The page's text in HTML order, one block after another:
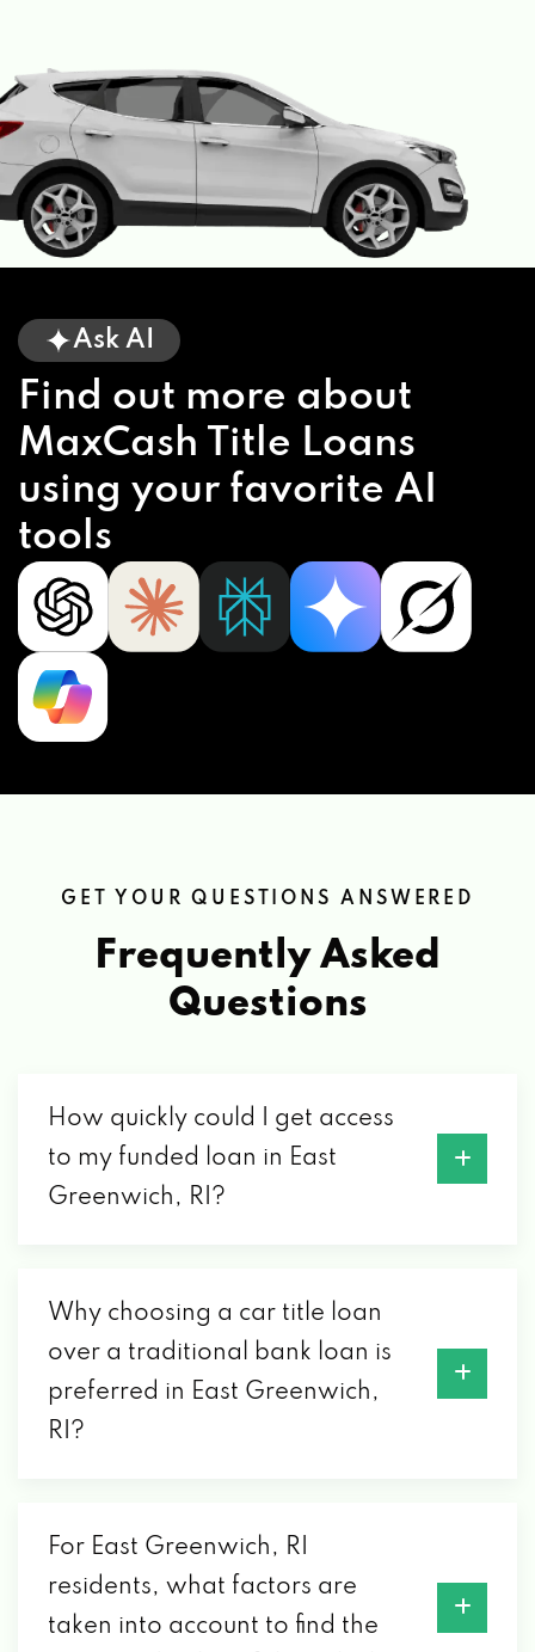
Ask AI
Find out more about
MaxCash Title Loans
using your favorite AI
tools
GET YOUR QUESTIONS ANSWERED
Frequently Asked
Questions
How quickly could I get access
to my funded loan in East
Greenwich, RI?
Why choosing a car title loan
over a traditional bank loan is
preferred in East Greenwich,
RI?
For East Greenwich, RI
residents, what factors are
taken into account to find the